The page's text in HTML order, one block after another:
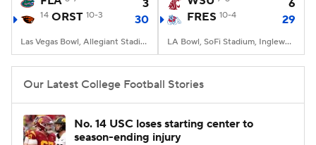
College Football Betting
College Shop StubHub
3
14 ORST 10-3 30
Las Vegas Bowl, Allegiant Stadium, Paradise, NV
6
FRES 10-4 29
LA Bowl, SoFi Stadium, Inglewood, CA
Our Latest College Football Stories
No. 14 USC loses starting center to
season-ending injury